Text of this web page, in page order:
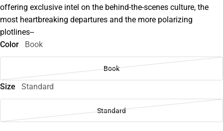
offering exclusive intel on the behind-the-scenes culture, the
most heartbreaking departures and the more polarizing
plotlines--
Color
Book
Book
Size Standard
Standard